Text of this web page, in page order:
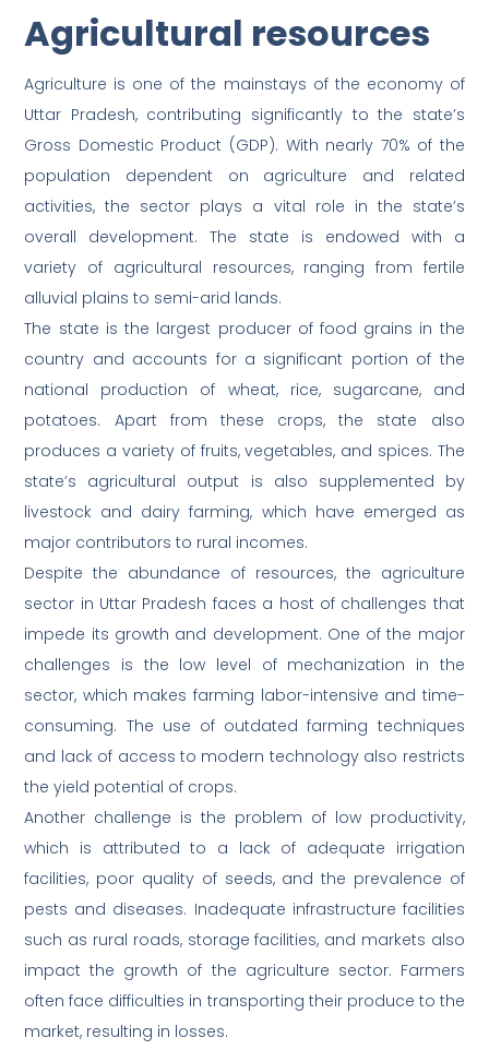
Agricultural resources
Agriculture is one of the mainstays of the economy of
Uttar Pradesh, contributing significantly to the state’s
Gross Domestic Product (GDP). With nearly 70% of the
population dependent on agriculture and related
activities, the sector plays a vital role in the state’s
overall development. The state is endowed with a
variety of agricultural resources, ranging from fertile
alluvial plains to semi-arid lands.
The state is the largest producer of food grains in the
country and accounts for a significant portion of the
national production of wheat, rice, sugarcane, and
potatoes. Apart from these crops, the state also
produces a variety of fruits, vegetables, and spices. The
state’s agricultural output is also supplemented by
livestock and dairy farming, which have emerged as
major contributors to rural incomes.
Despite the abundance of resources, the agriculture
sector in Uttar Pradesh faces a host of challenges that
impede its growth and development. One of the major
challenges is the low level of mechanization in the
sector, which makes farming labor-intensive and time-
consuming. The use of outdated farming techniques
and lack of access to modern technology also restricts
the yield potential of crops.
Another challenge is the problem of low productivity,
which is attributed to a lack of adequate irrigation
facilities, poor quality of seeds, and the prevalence of
pests and diseases. Inadequate infrastructure facilities
such as rural roads, storage facilities, and markets also
impact the growth of the agriculture sector. Farmers
often face difficulties in transporting their produce to the
market, resulting in losses.